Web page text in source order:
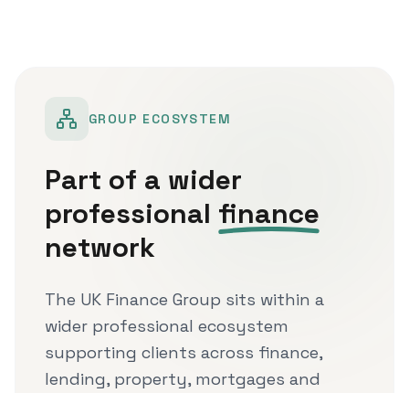
GROUP ECOSYSTEM
Part of a wider
professional finance
network
The UK Finance Group sits within a
wider professional ecosystem
supporting clients across finance,
lending, property, mortgages and